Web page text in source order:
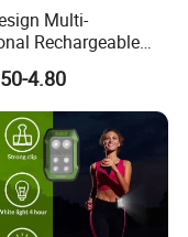
AUTOMOTIVE
PARTNER IN
Multi-
Rechargeable
Camping Light with
4.80